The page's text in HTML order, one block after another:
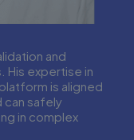
and
His expertise in
is aligned
can safely
in complex